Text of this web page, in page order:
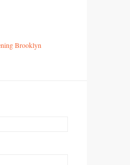
Brooklyn